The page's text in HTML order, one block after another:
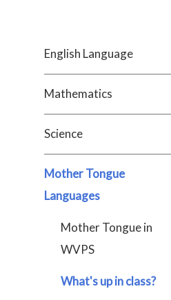
English Language
Mathematics
Science
Mother Tongue
Languages
Mother Tongue in
WVPS
What's up in class?